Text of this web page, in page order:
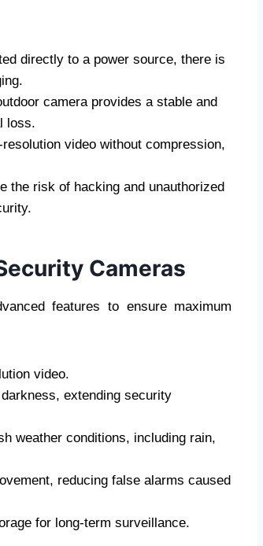
directly to a power source, there is
camera provides a stable and
loss.
video without compression,
the risk of hacking and unauthorized
Cameras
features to ensure maximum
video.
extending security
weather conditions, including rain,
reducing false alarms caused
for long-term surveillance.